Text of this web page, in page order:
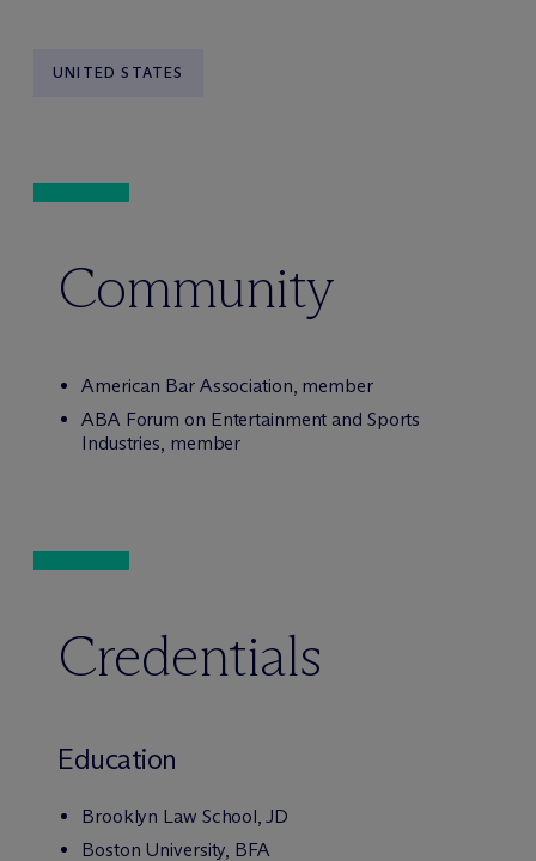
UNITED STATES
Community
American Bar Association, member
ABA Forum on Entertainment and Sports
Industries, member
Credentials
Education
Brooklyn Law School, JD
Boston University, BFA